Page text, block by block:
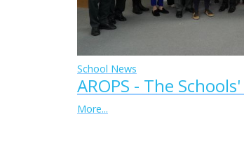
School News
AROPS - The
More...